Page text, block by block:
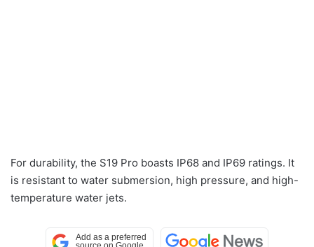
For durability, the S19 Pro boasts IP68 and IP69 ratings. It
is resistant to water submersion, high pressure, and high-
temperature water jets.